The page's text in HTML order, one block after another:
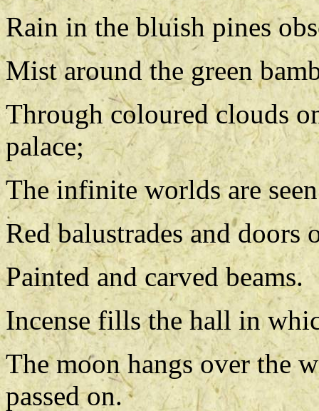
Rain in the bluish pines
Mist around the green
Through coloured clouds
palace;
The infinite worlds are
Red balustrades and doors
Painted and carved beams.
Incense fills the hall in
The moon hangs over the
passed on.